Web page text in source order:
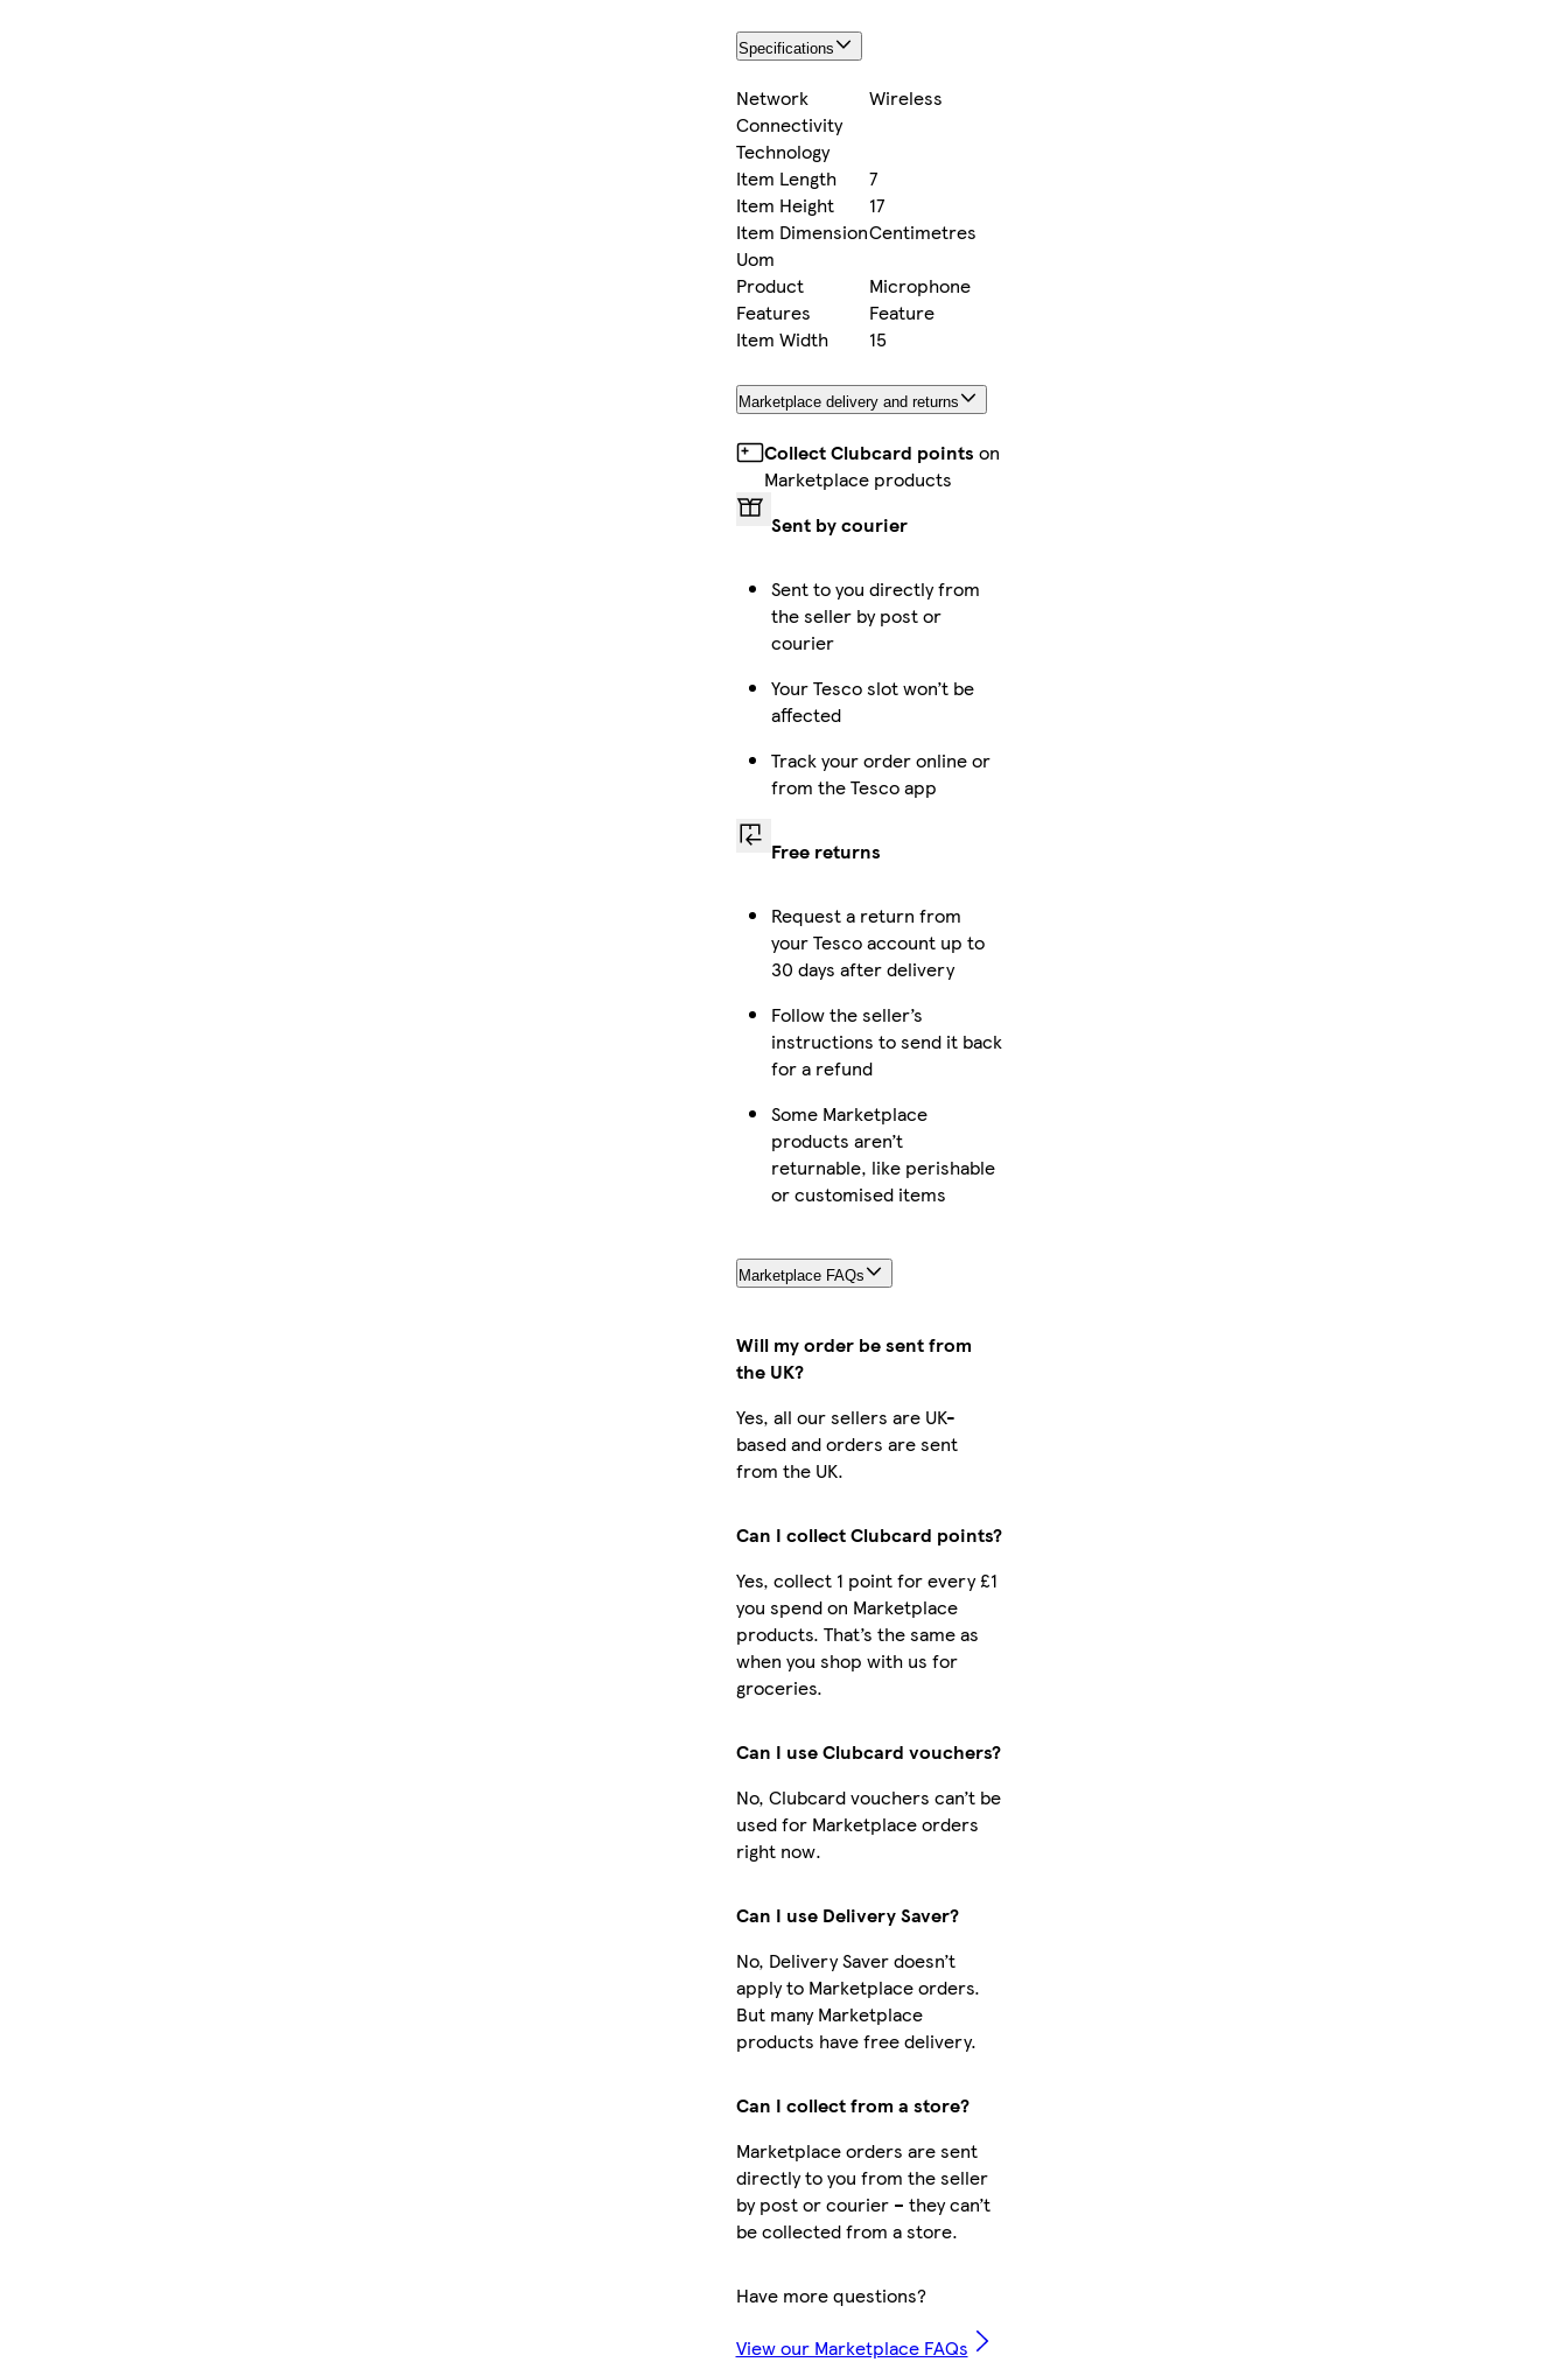
Specifications
Network
Connectivity
Technology
Wireless
Item Length
7
Item Height
17
Item Dimension
Uom
Centimetres
Product
Features
Microphone
Feature
Item Width
15
Marketplace delivery and returns
Collect Clubcard points on
Marketplace products
Sent by courier
Sent to you directly from
the seller by post or
courier
Your Tesco slot won’t be
affected
Track your order online or
from the Tesco app
Free returns
Request a return from
your Tesco account up to
30 days after delivery
Follow the seller’s
instructions to send it back
for a refund
Some Marketplace
products aren’t
returnable, like perishable
or customised items
Marketplace FAQs
Will my order be sent from
the UK?
Yes, all our sellers are UK-
based and orders are sent
from the UK.
Can I collect Clubcard points?
Yes, collect 1 point for every £1
you spend on Marketplace
products. That’s the same as
when you shop with us for
groceries.
Can I use Clubcard vouchers?
No, Clubcard vouchers can’t be
used for Marketplace orders
right now.
Can I use Delivery Saver?
No, Delivery Saver doesn’t
apply to Marketplace orders.
But many Marketplace
products have free delivery.
Can I collect from a store?
Marketplace orders are sent
directly to you from the seller
by post or courier – they can’t
be collected from a store.
Have more questions?
View our Marketplace FAQs